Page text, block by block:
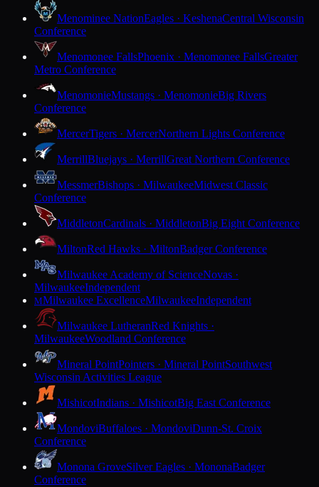
Menominee NationEagles · KeshenaCentral Wisconsin
Conference
Menomonee FallsPhoenix · Menomonee FallsGreater
Metro Conference
MenomonieMustangs · MenomonieBig Rivers
Conference
MercerTigers · MercerNorthern Lights Conference
MerrillBluejays · MerrillGreat Northern Conference
MessmerBishops · MilwaukeeMidwest Classic
Conference
MiddletonCardinals · MiddletonBig Eight Conference
MiltonRed Hawks · MiltonBadger Conference
Milwaukee Academy of ScienceNovas ·
MilwaukeeIndependent
MMilwaukee ExcellenceMilwaukeeIndependent
Milwaukee LutheranRed Knights ·
MilwaukeeWoodland Conference
Mineral PointPointers · Mineral PointSouthwest
Wisconsin Activities League
MishicotIndians · MishicotBig East Conference
MondoviBuffaloes · MondoviDunn-St. Croix
Conference
Monona GroveSilver Eagles · MononaBadger
Conference